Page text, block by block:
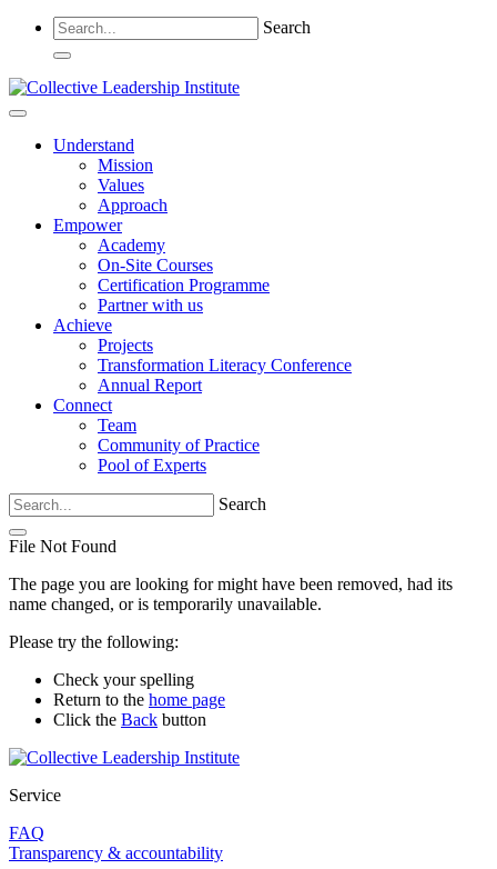
Search
Understand
Mission
Values
Approach
Empower
Academy
On-Site Courses
Certification Programme
Partner with us
Achieve
Projects
Transformation Literacy Conference
Annual Report
Connect
Team
Community of Practice
Pool of Experts
Search
File Not Found
The page you are looking for might have been removed, had its
name changed, or is temporarily unavailable.
Please try the following:
Check your spelling
Return to the home page
Click the Back button
Service
FAQ
Transparency & accountability